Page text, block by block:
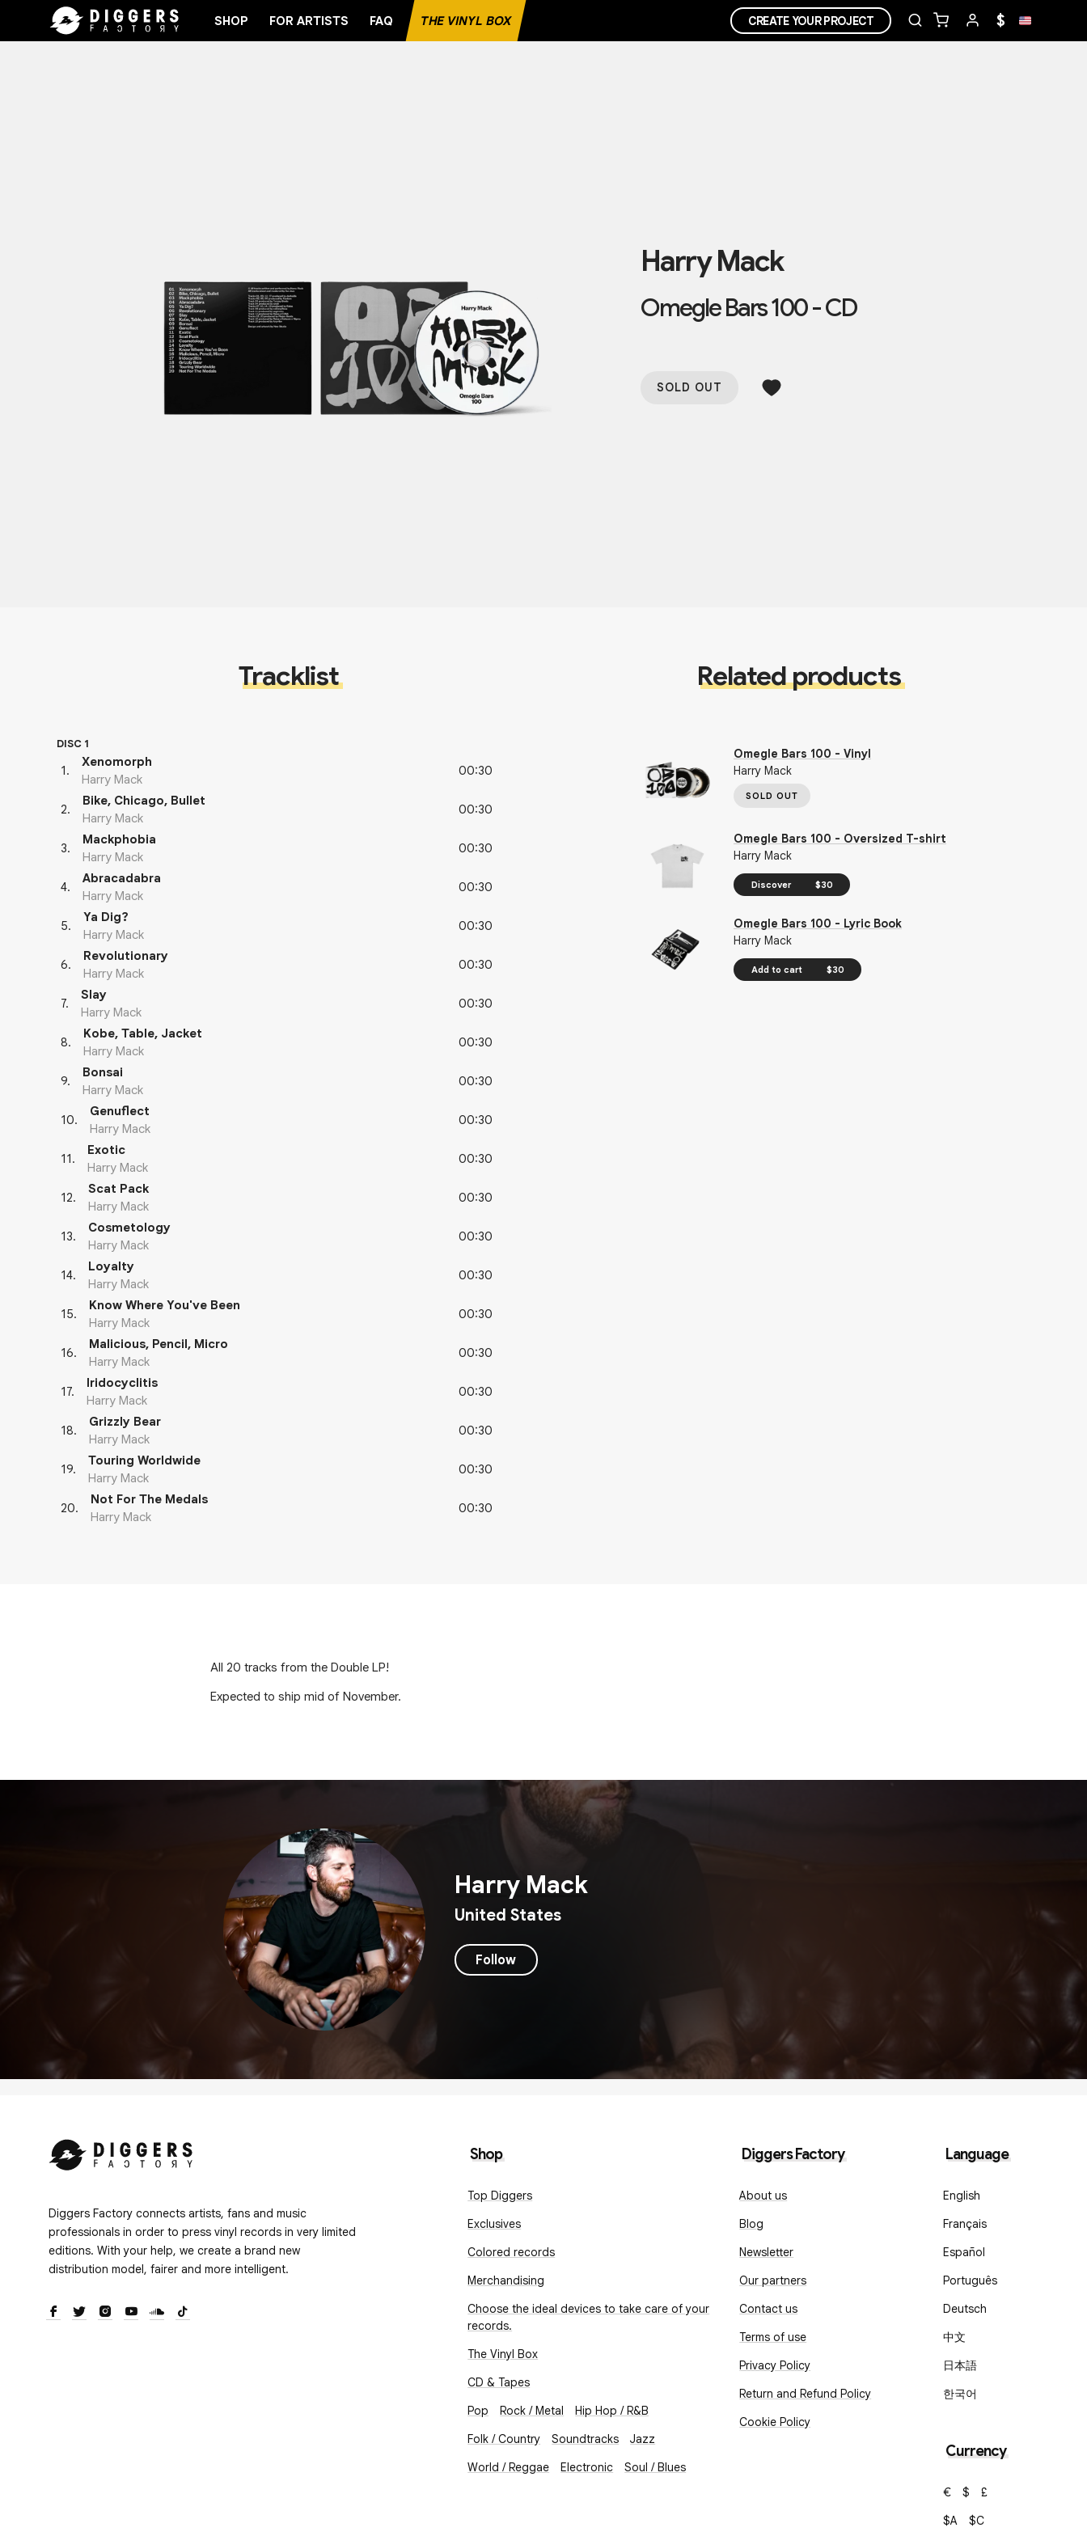
SHOP FOR ARTISTS FAQ THE VINYL BOX CREATE YOUR PROJECT $
Harry Mack
Omegle Bars 100 - CD
SOLD OUT
Tracklist
DISC 1
1.
Xenomorph
Harry Mack
00:30
2.
Bike, Chicago, Bullet
Harry Mack
00:30
3.
Mackphobia
Harry Mack
00:30
4.
Abracadabra
Harry Mack
00:30
5.
Ya Dig?
Harry Mack
00:30
6.
Revolutionary
Harry Mack
00:30
7.
Slay
Harry Mack
00:30
8.
Kobe, Table, Jacket
Harry Mack
00:30
9.
Bonsai
Harry Mack
00:30
10.
Genuflect
Harry Mack
00:30
11.
Exotic
Harry Mack
00:30
12.
Scat Pack
Harry Mack
00:30
13.
Cosmetology
Harry Mack
00:30
14.
Loyalty
Harry Mack
00:30
15.
Know Where You've Been
Harry Mack
00:30
16.
Malicious, Pencil, Micro
Harry Mack
00:30
17.
Iridocyclitis
Harry Mack
00:30
18.
Grizzly Bear
Harry Mack
00:30
19.
Touring Worldwide
Harry Mack
00:30
20.
Not For The Medals
Harry Mack
00:30
Related products
Omegle Bars 100 - Vinyl
Harry Mack
SOLD OUT
Omegle Bars 100 - Oversized T-shirt
Harry Mack
Discover $30
Omegle Bars 100 - Lyric Book
Harry Mack
Add to cart $30
All 20 tracks from the Double LP!
Expected to ship mid of November.
Harry Mack
United States
Follow
Diggers Factory connects artists, fans and music
professionals in order to press vinyl records in very limited
editions. With your help, we create a brand new
distribution model, fairer and more intelligent.
Shop
Top Diggers
Exclusives
Colored records
Merchandising
Choose the ideal devices to take care of your
records.
The Vinyl Box
CD & Tapes
Pop
Rock / Metal
Hip Hop / R&B
Folk / Country
Soundtracks
Jazz
World / Reggae
Electronic Soul / Blues
Diggers Factory
About us
Blog
Newsletter
Our partners
Contact us
Terms of use
Privacy Policy
Return and Refund Policy
Cookie Policy
Language
English
Français
Español
Português
Deutsch
中文
日本語
한국어
Currency
€ $
£
$A
$C